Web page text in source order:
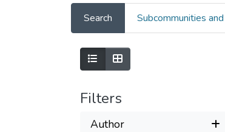
Search Subcommunities
Filters
Author